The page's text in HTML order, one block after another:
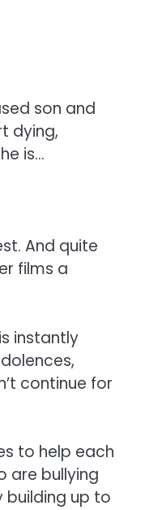
son and
dying,
is…
And quite
films a
instantly
continue for
to help each
are bullying
building up to